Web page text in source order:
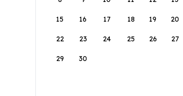
15 16 17 18 19 20
22 23 24 25 26 27
29 30